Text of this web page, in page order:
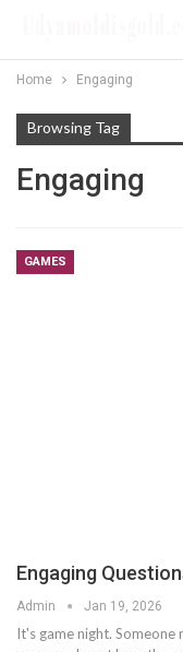
Home Engaging
Browsing Tag
Engaging
GAMES
Engaging
Admin Jan 19, 2026
It's game night.